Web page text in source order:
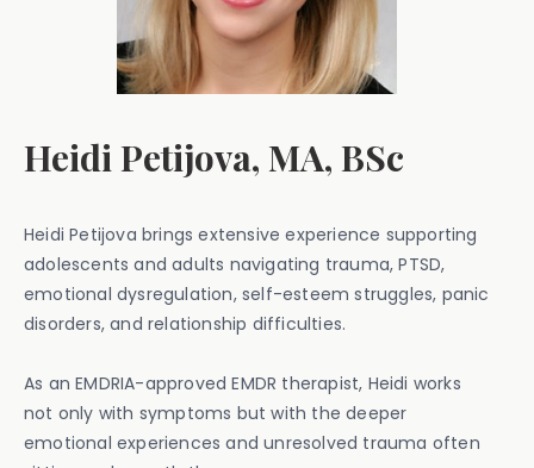
Heidi Petijova, MA, BSc
Heidi Petijova brings extensive experience supporting
adolescents and adults navigating trauma, PTSD,
emotional dysregulation, self-esteem struggles, panic
disorders, and relationship difficulties.
As an EMDRIA-approved EMDR therapist, Heidi works
not only with symptoms but with the deeper
emotional experiences and unresolved trauma often